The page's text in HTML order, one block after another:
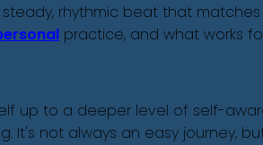
rhythmic beat that
practice, and what works
up to a deeper level of self-
not always an easy journey,